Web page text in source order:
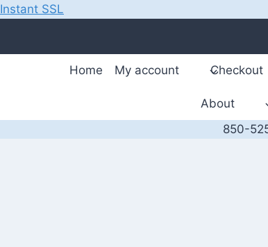
Instant SSL
Home My account Checkout
About
850-